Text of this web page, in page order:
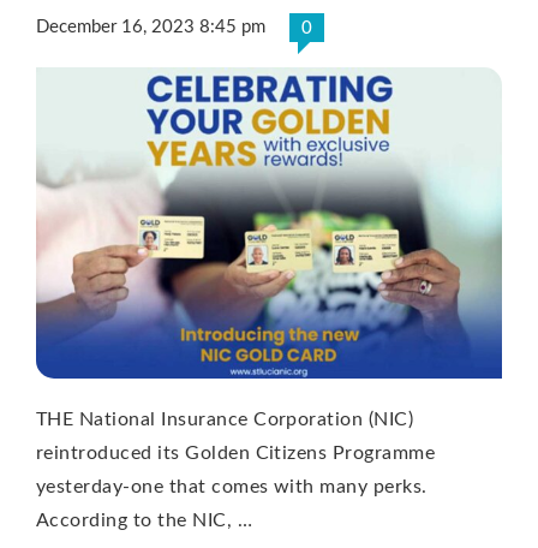
December 16, 2023 8:45 pm 0
THE National Insurance Corporation (NIC)
reintroduced its Golden Citizens Programme
yesterday-one that comes with many perks.
According to the NIC, …